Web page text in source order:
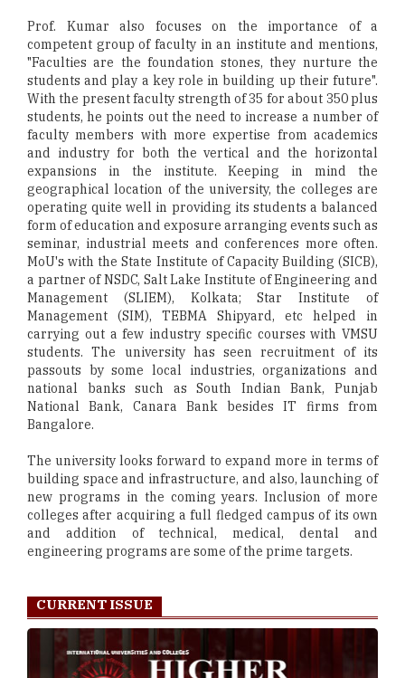
Prof. Kumar also focuses on the importance of a
competent group of faculty in an institute and mentions,
"Faculties are the foundation stones, they nurture the
students and play a key role in building up their future".
With the present faculty strength of 35 for about 350 plus
students, he points out the need to increase a number of
faculty members with more expertise from academics
and industry for both the vertical and the horizontal
expansions in the institute. Keeping in mind the
geographical location of the university, the colleges are
operating quite well in providing its students a balanced
form of education and exposure arranging events such as
seminar, industrial meets and conferences more often.
MoU's with the State Institute of Capacity Building (SICB),
a partner of NSDC, Salt Lake Institute of Engineering and
Management (SLIEM), Kolkata; Star Institute of
Management (SIM), TEBMA Shipyard, etc helped in
carrying out a few industry specific courses with VMSU
students. The university has seen recruitment of its
passouts by some local industries, organizations and
national banks such as South Indian Bank, Punjab
National Bank, Canara Bank besides IT firms from
Bangalore.
The university looks forward to expand more in terms of
building space and infrastructure, and also, launching of
new programs in the coming years. Inclusion of more
colleges after acquiring a full fledged campus of its own
and addition of technical, medical, dental and
engineering programs are some of the prime targets.
CURRENT ISSUE